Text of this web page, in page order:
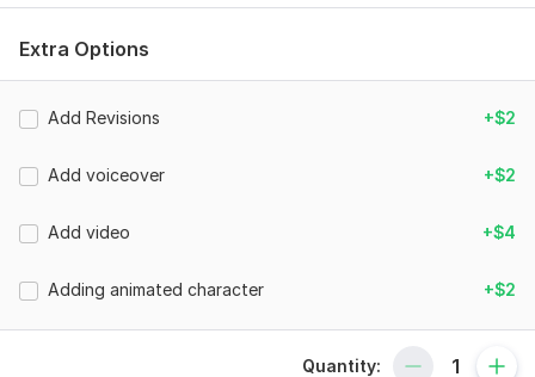
whiteboard video for the purpose of
. any services promotion
. training explanation
. success and helpful tips and tricks
Extra Options
Add Revisions +$2
Add voiceover +$2
Add video +$4
Adding animated character +$2
Quantity: